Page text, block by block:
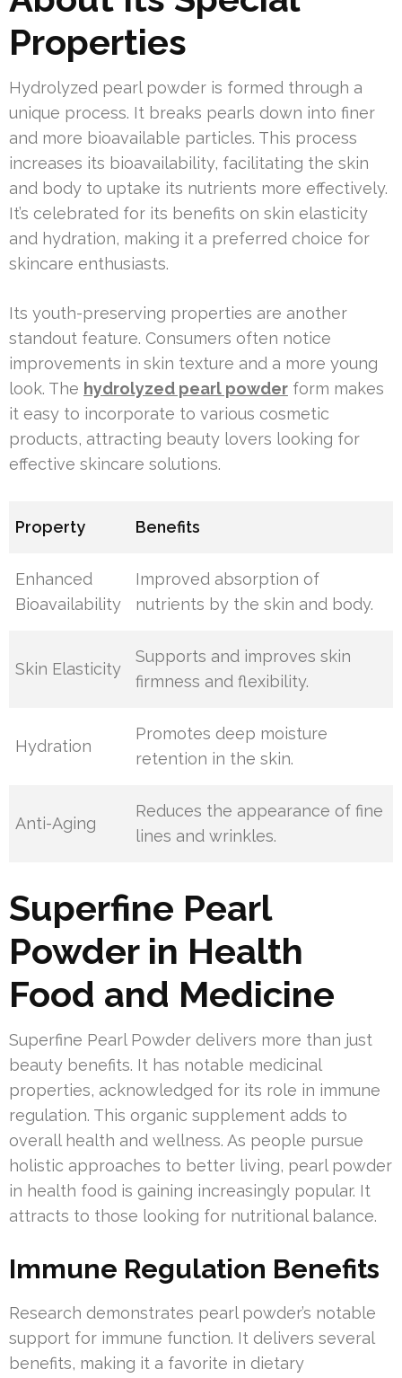
Properties
Hydrolyzed pearl powder is formed through a
unique process. It breaks pearls down into finer
and more bioavailable particles. This process
increases its bioavailability, facilitating the skin
and body to uptake its nutrients more effectively.
It’s celebrated for its benefits on skin elasticity
and hydration, making it a preferred choice for
skincare enthusiasts.
Its youth-preserving properties are another
standout feature. Consumers often notice
improvements in skin texture and a more young
look. The hydrolyzed pearl powder form makes
it easy to incorporate to various cosmetic
products, attracting beauty lovers looking for
effective skincare solutions.
Property Benefits
Enhanced
Bioavailability
Improved absorption of
nutrients by the skin and body.
Skin Elasticity
Supports and improves skin
firmness and flexibility.
Hydration
Promotes deep moisture
retention in the skin.
Anti-Aging
Reduces the appearance of fine
lines and wrinkles.
Superfine Pearl
Powder in Health
Food and Medicine
Superfine Pearl Powder delivers more than just
beauty benefits. It has notable medicinal
properties, acknowledged for its role in immune
regulation. This organic supplement adds to
overall health and wellness. As people pursue
holistic approaches to better living, pearl powder
in health food is gaining increasingly popular. It
attracts to those looking for nutritional balance.
Immune Regulation Benefits
Research demonstrates pearl powder’s notable
support for immune function. It delivers several
benefits, making it a favorite in dietary